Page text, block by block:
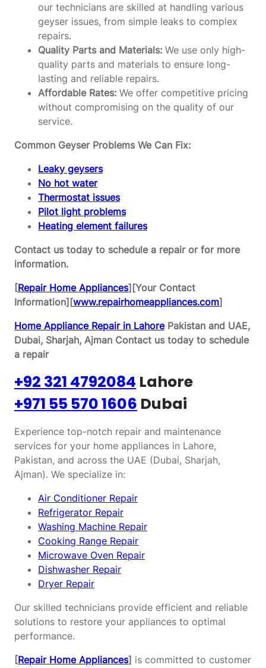
our technicians are skilled at handling various
geyser issues, from simple leaks to complex
repairs.
Quality Parts and Materials: We use only high-
quality parts and materials to ensure long-
lasting and reliable repairs.
Affordable Rates: We offer competitive pricing
without compromising on the quality of our
service.
Common Geyser Problems We Can Fix:
Leaky geysers
No hot water
Thermostat issues
Pilot light problems
Heating element failures
Contact us today to schedule a repair or for more
information.
[Repair Home Appliances][Your Contact
Information][www.repairhomeappliances.com]
Home Appliance Repair in LahorePakistan and UAE,
Dubai, Sharjah, Ajman Contact us today to schedule
a repair
+92 321 4792084 Lahore
+971 55 570 1606 Dubai
Experience top-notch repair and maintenance
services for your home appliances in Lahore,
Pakistan, and across the UAE (Dubai, Sharjah,
Ajman). We specialize in:
Air Conditioner Repair
Refrigerator Repair
Washing Machine Repair
Cooking Range Repair
Microwave Oven Repair
Dishwasher Repair
Dryer Repair
Our skilled technicians provide efficient and reliable
solutions to restore your appliances to optimal
performance.
[Repair Home Appliances] is committed to customer